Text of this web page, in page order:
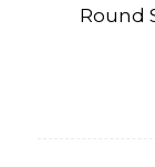
Round